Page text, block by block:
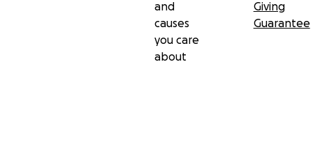
and
causes
you care
about
Giving
Guarantee